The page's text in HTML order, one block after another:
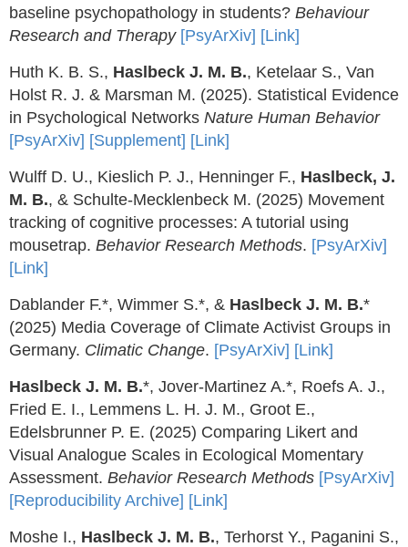
baseline psychopathology in students? Behaviour
Research and Therapy [PsyArXiv] [Link]
Huth K. B. S., Haslbeck J. M. B., Ketelaar S., Van
Holst R. J. & Marsman M. (2025). Statistical Evidence
in Psychological Networks Nature Human Behavior
[PsyArXiv] [Supplement] [Link]
Wulff D. U., Kieslich P. J., Henninger F., Haslbeck, J.
M. B., & Schulte-Mecklenbeck M. (2025) Movement
tracking of cognitive processes: A tutorial using
mousetrap. Behavior Research Methods. [PsyArXiv]
[Link]
Dablander F.*, Wimmer S.*, & Haslbeck J. M. B.*
(2025) Media Coverage of Climate Activist Groups in
Germany. Climatic Change. [PsyArXiv] [Link]
Haslbeck J. M. B.*, Jover-Martinez A.*, Roefs A. J.,
Fried E. I., Lemmens L. H. J. M., Groot E.,
Edelsbrunner P. E. (2025) Comparing Likert and
Visual Analogue Scales in Ecological Momentary
Assessment. Behavior Research Methods [PsyArXiv]
[Reproducibility Archive] [Link]
Moshe I., Haslbeck J. M. B., Terhorst Y., Paganini S.,